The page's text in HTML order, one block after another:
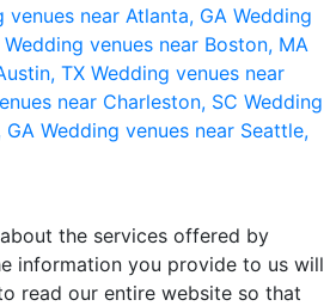
venues near Atlanta, GA Wedding
Wedding venues near Boston, MA
TX Wedding venues near
near Charleston, SC Wedding
GA Wedding venues near Seattle,
the services offered by
information you provide to us will
read our entire website so that